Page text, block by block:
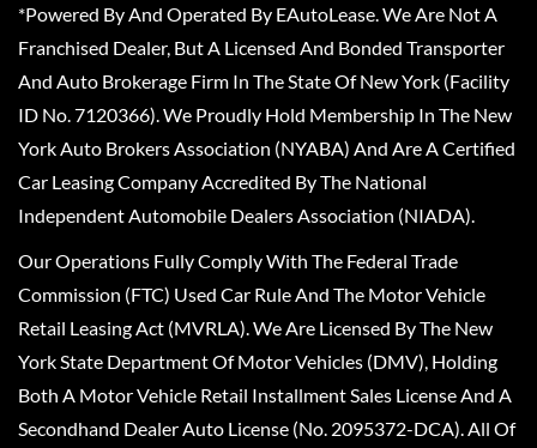
*Powered By And Operated By EAutoLease. We Are Not A
Franchised Dealer, But A Licensed And Bonded Transporter
And Auto Brokerage Firm In The State Of New York (Facility
ID No. 7120366). We Proudly Hold Membership In The New
York Auto Brokers Association (NYABA) And Are A Certified
Car Leasing Company Accredited By The National
Independent Automobile Dealers Association (NIADA).
Our Operations Fully Comply With The Federal Trade
Commission (FTC) Used Car Rule And The Motor Vehicle
Retail Leasing Act (MVRLA). We Are Licensed By The New
York State Department Of Motor Vehicles (DMV), Holding
Both A Motor Vehicle Retail Installment Sales License And A
Secondhand Dealer Auto License (No. 2095372-DCA). All Of